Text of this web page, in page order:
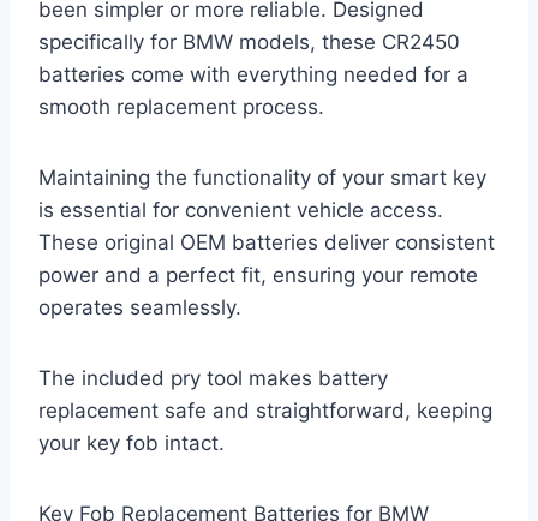
been simpler or more reliable. Designed
specifically for BMW models, these CR2450
batteries come with everything needed for a
smooth replacement process.
Maintaining the functionality of your smart key
is essential for convenient vehicle access.
These original OEM batteries deliver consistent
power and a perfect fit, ensuring your remote
operates seamlessly.
The included pry tool makes battery
replacement safe and straightforward, keeping
your key fob intact.
Key Fob Replacement Batteries for BMW